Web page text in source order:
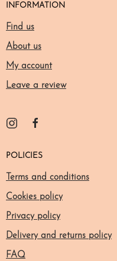
INFORMATION
Find us
About us
My account
Leave a review
POLICIES
Terms and conditions
Cookies policy
Privacy policy
Delivery and returns policy
FAQ